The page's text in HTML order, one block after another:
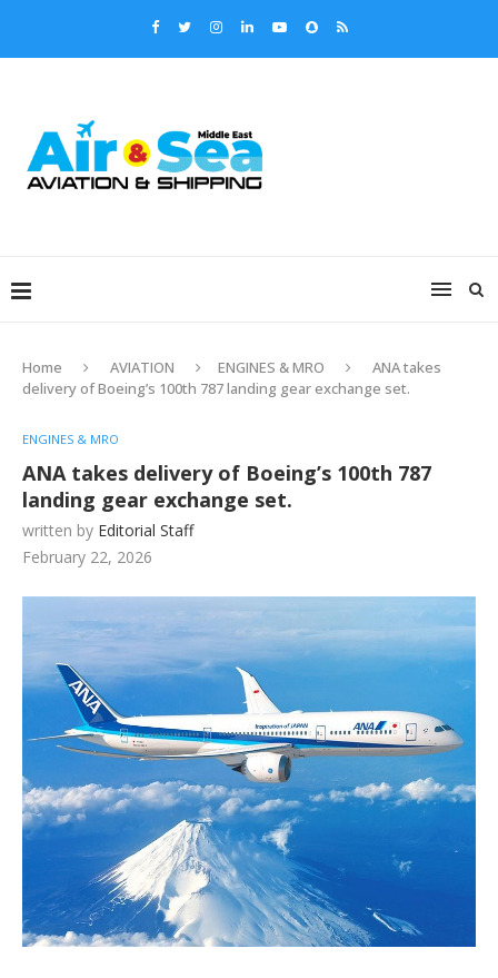
Home AVIATION ENGINES & MRO
ANA takes
delivery of Boeing’s 100th 787 landing gear exchange set.
ENGINES & MRO
ANA takes delivery of Boeing’s 100th 787
landing gear exchange set.
written by Editorial Staff
February 22, 2026